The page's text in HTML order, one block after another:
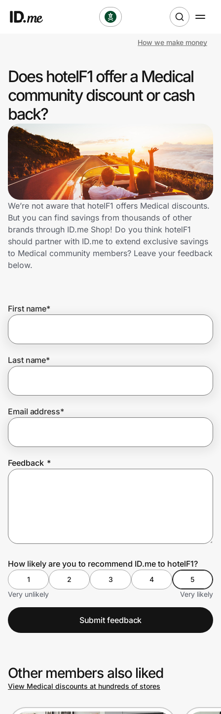
Clothing & Accessories
Health & Beauty
Sports & Outdoors
Travel & Entertainment
Lifestyle
Technology & Office
Home, Auto & Pets
Shopping & Delivery
Get the extension
Join Us
How we make money
Does hotelF1 offer a Medical
community discount or cash
back?
We’re not aware that hotelF1 offers Medical discounts.
But you can find savings from thousands of other
brands through ID.me Shop! Do you think hotelF1
should partner with ID.me to extend exclusive savings
to Medical community members? Leave your feedback
below.
First name*
Last name*
Email address*
Feedback *
How likely are you to recommend ID.me to hotelF1?
1 2 3 4
5
Very unlikely
Very likely
Submit feedback
Other members also liked
View Medical discounts at hundreds of stores